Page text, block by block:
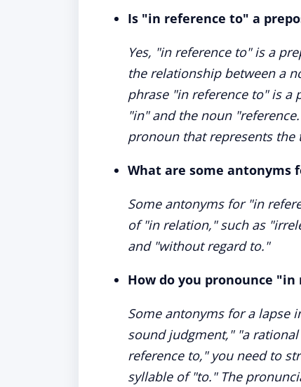
Is "in reference to" a
Yes, "in reference to" is a
the relationship between a
phrase "in reference to" is
"in" and the noun
pronoun that represents
What are some antonyms
Some antonyms for "in
of "in relation," such as
and "without regard to."
How do you pronounce
Some antonyms for a lapse
sound judgment," "a
reference to," you need to
syllable of "to." The